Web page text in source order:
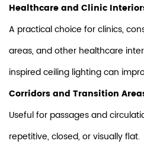
Healthcare and Clinic
A practical choice for clinics,
areas, and other healthcare
inspired ceiling lighting can
Corridors and Transition
Useful for passages and
repetitive, closed, or visually flat.